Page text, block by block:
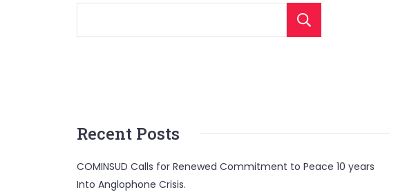
Recent Posts
COMINSUD Calls for Renewed Commitment to Peace 10 years
Into Anglophone Crisis.